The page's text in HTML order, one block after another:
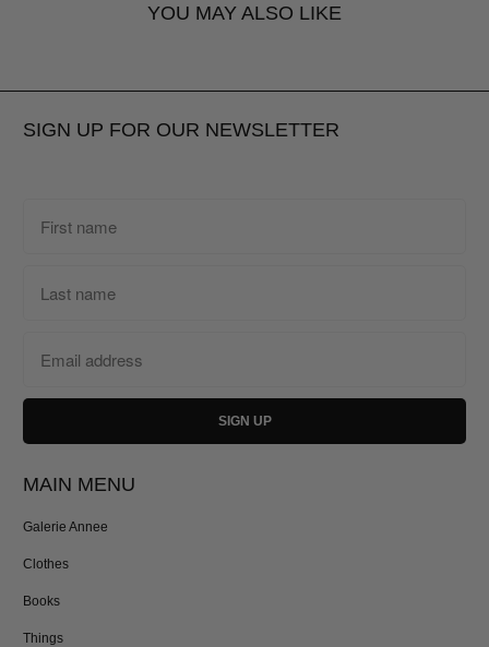
YOU MAY ALSO LIKE
SIGN UP FOR OUR NEWSLETTER
MAIN MENU
Galerie Annee
Clothes
Books
Things